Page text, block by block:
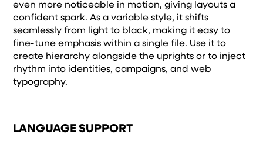
even more noticeable in motion, giving layouts a
confident spark. As a variable style, it shifts
seamlessly from light to black, making it easy to
fine-tune emphasis within a single file. Use it to
create hierarchy alongside the uprights or to inject
rhythm into identities, campaigns, and web
typography.
LANGUAGE SUPPORT